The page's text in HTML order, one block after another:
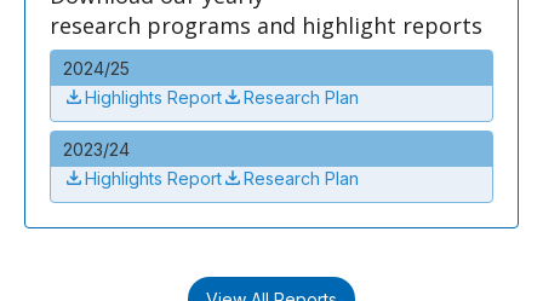
research programs and highlight reports
2024/25
Highlights Report
Research Plan
2023/24
Highlights Report
Research Plan